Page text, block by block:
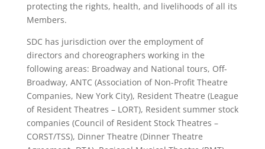
protecting the rights, health, and livelihoods of all its
Members.
SDC has jurisdiction over the employment of
directors and choreographers working in the
following areas: Broadway and National tours, Off-
Broadway, ANTC (Association of Non-Profit Theatre
Companies, New York City), Resident Theatre (League
of Resident Theatres – LORT), Resident summer stock
companies (Council of Resident Stock Theatres –
CORST/TSS), Dinner Theatre (Dinner Theatre